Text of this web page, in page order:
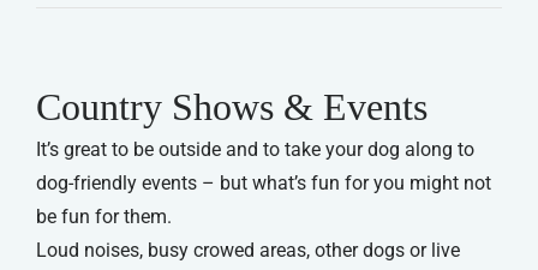
Tips & Tricks
Contact Us
Country Shows & Events
It’s great to be outside and to take your dog along to
dog-friendly events – but what’s fun for you might not
be fun for them.
Loud noises, busy crowed areas, other dogs or live